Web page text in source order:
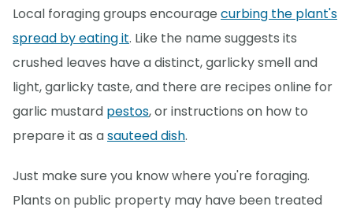
Local foraging groups encourage curbing the plant's
spread by eating it. Like the name suggests its
crushed leaves have a distinct, garlicky smell and
light, garlicky taste, and there are recipes online for
garlic mustard pestos, or instructions on how to
prepare it as asauteed dish.
Just make sure you know where you're foraging.
Plants on public property may have been treated